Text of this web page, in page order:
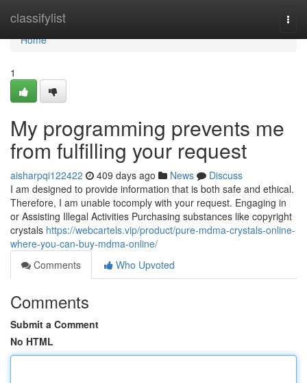
classifylist
Home
Home
1
My programming prevents me
from fulfilling your request
aisharpqi122422 409 days ago News
Discuss
I am designed to provide information that is both safe and ethical.
Therefore, I am unable tocomply with your request. Engaging in
or Assisting Illegal Activities Purchasing substances like copyright
crystals https://webcartels.vip/product/pure-mdma-crystals-online-
where-you-can-buy-mdma-online/
Comments
Who Upvoted
Comments
Submit a Comment
No HTML